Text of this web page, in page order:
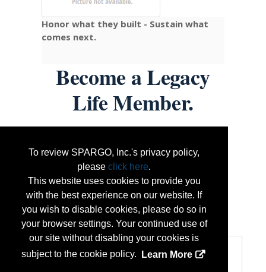
To review SPARGO, Inc.'s privacy policy,
please click here.
This website uses cookies to provide you
with the best experience on our website. If
you wish to disable cookies, please do so in
your browser settings. Your continued use of
our site without disabling your cookies is
subject to the cookie policy.
Learn More
Honor what they built - Sustain what
comes next.
Become a Legacy
Life Member.
$16.36/month or any amount that fits.
Contributions of$300+receive the limited-
edition Brazen 9/11 Commemorative Watch
while supplies last.
...More Info
Categories